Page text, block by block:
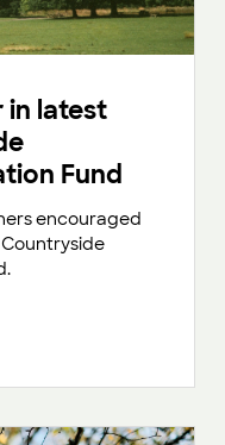
in latest
Fund
encouraged
Countryside